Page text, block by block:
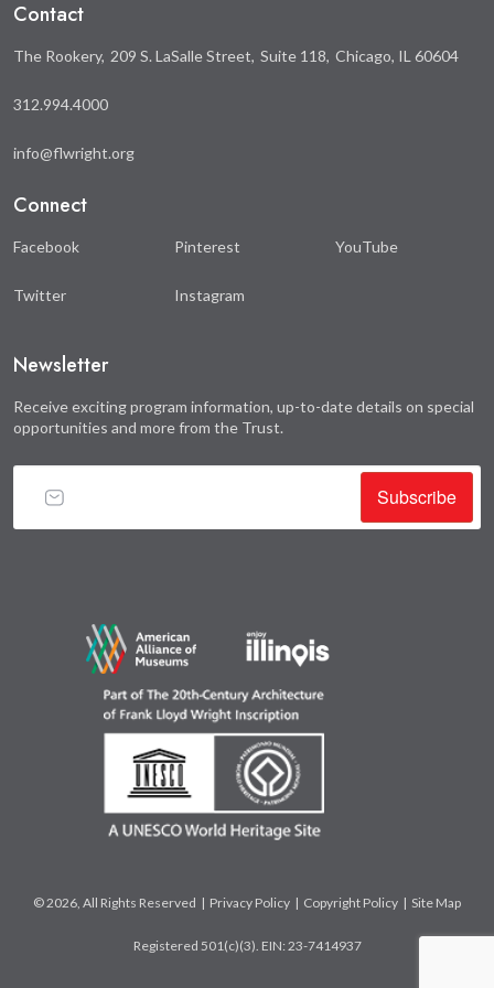
Contact
The Rookery 209 S. LaSalle Street Suite 118 Chicago, IL 60604
312.994.4000
info@flwright.org
Connect
Facebook
Twitter
Pinterest
Instagram
YouTube
Newsletter
Receive exciting program information, up-to-date details on special
opportunities and more from the Trust.
Subscribe
© 2026, All Rights Reserved | Privacy Policy | Copyright Policy | Site Map
Registered 501(c)(3). EIN: 23-7414937